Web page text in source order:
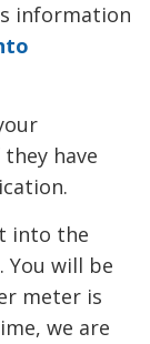
information
have
into the
will be
meter is
we are